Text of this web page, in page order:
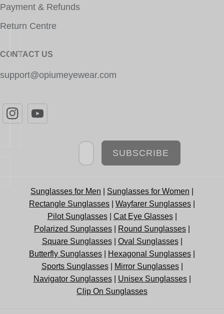
Payment & Refunds
Return Centre
CONTACT US
support@opiumeyewear.com
Newsletter
SUBSCRIBE
Sunglasses for Men Sunglasses for Women
Rectangle Sunglasses
Wayfarer Sunglasses
Pilot Sunglasses| Cat Eye Glasses|
Polarized Sunglasses
Round Sunglasses
Square Sunglasses| Oval Sunglasses|
Butterfly Sunglasses
Hexagonal Sunglasses
Sports Sunglasses| Mirror Sunglasses|
Navigator Sunglasses| Unisex Sunglasses|
Clip On Sunglasses